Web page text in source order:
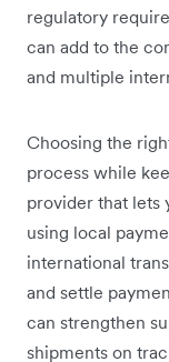
regulatory
can add to the
and multiple
Choosing the
process while
provider that lets
using local
international
and settle
can strengthen
shipments on